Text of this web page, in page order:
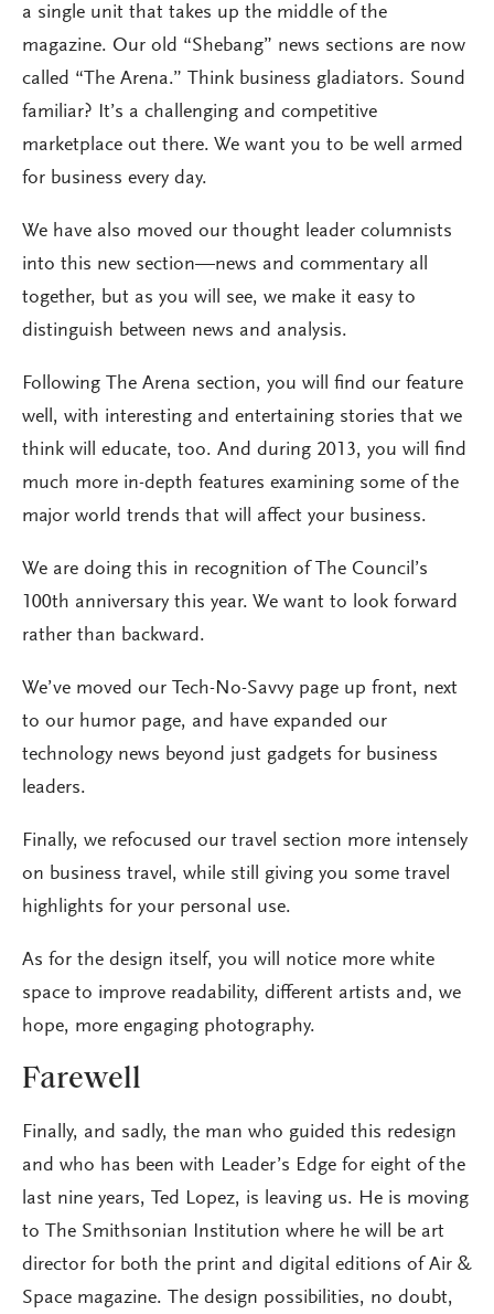
a single unit that takes up the middle of the
magazine. Our old “Shebang” news sections are now
called “The Arena.” Think business gladiators. Sound
familiar? It’s a challenging and competitive
marketplace out there. We want you to be well armed
for business every day.
We have also moved our thought leader columnists
into this new section—news and commentary all
together, but as you will see, we make it easy to
distinguish between news and analysis.
Following The Arena section, you will find our feature
well, with interesting and entertaining stories that we
think will educate, too. And during 2013, you will find
much more in-depth features examining some of the
major world trends that will affect your business.
We are doing this in recognition of The Council’s
100th anniversary this year. We want to look forward
rather than backward.
We’ve moved our Tech-No-Savvy page up front, next
to our humor page, and have expanded our
technology news beyond just gadgets for business
leaders.
Finally, we refocused our travel section more intensely
on business travel, while still giving you some travel
highlights for your personal use.
As for the design itself, you will notice more white
space to improve readability, different artists and, we
hope, more engaging photography.
Farewell
Finally, and sadly, the man who guided this redesign
and who has been with Leader’s Edge for eight of the
last nine years, Ted Lopez, is leaving us. He is moving
to The Smithsonian Institution where he will be art
director for both the print and digital editions of Air &
Space magazine. The design possibilities, no doubt,